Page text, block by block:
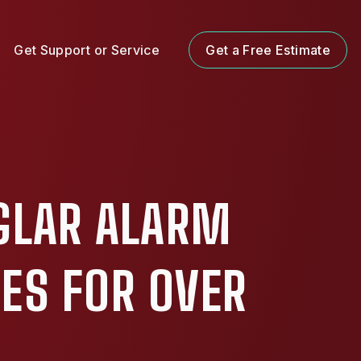
Get Support or Service Get a Free Estimate
ALARM
FOR OVER